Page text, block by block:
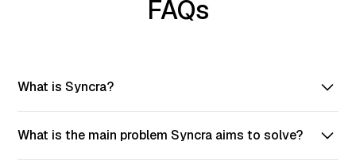
FAQs
What is Syncra?
simple steps. It provides a no-code solution for your
ecosystem.
What is the main problem Syncra aims to solve?